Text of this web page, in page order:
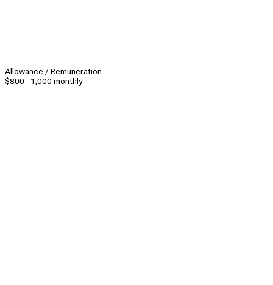
Allowance / Remuneration
$800 - 1,000 monthly